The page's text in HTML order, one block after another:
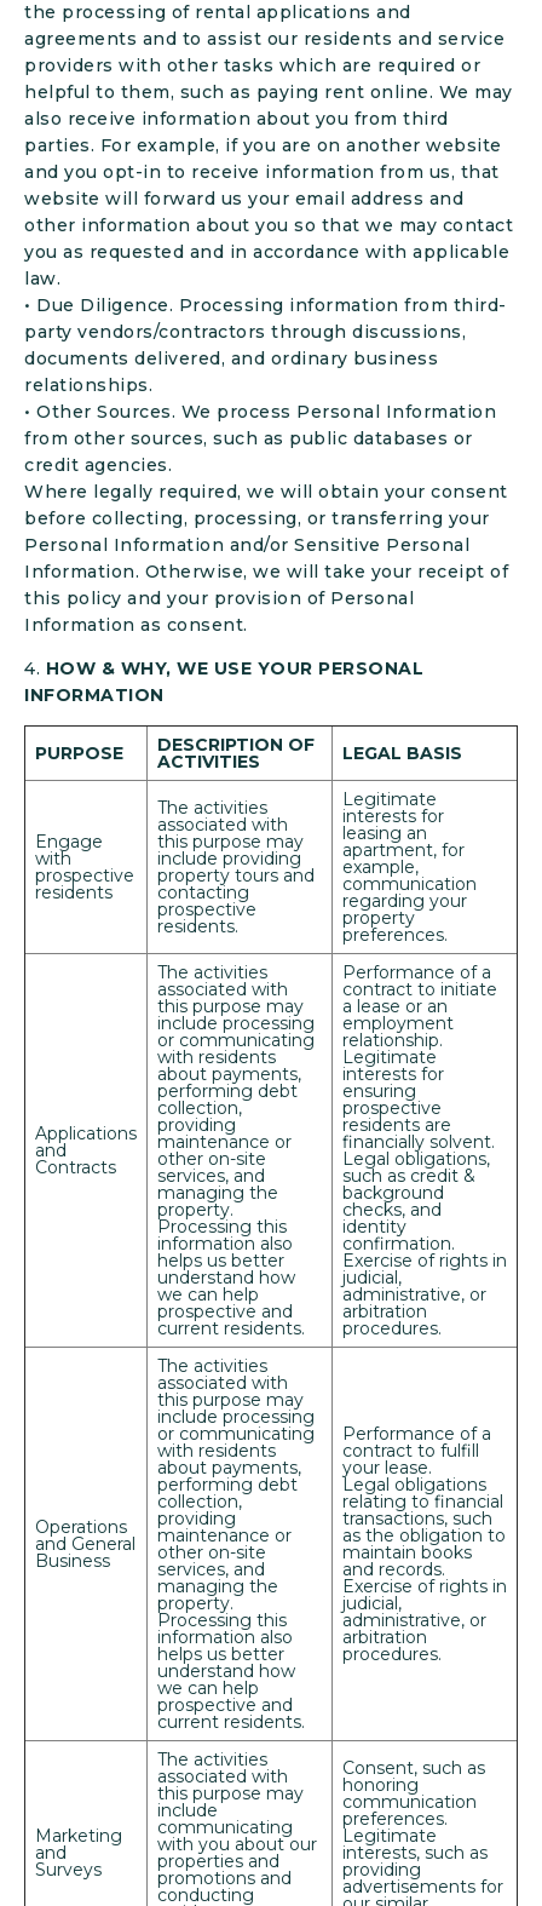
the processing of rental applications and
agreements and to assist our residents and service
providers with other tasks which are required or
helpful to them, such as paying rent online. We may
also receive information about you from third
parties. For example, if you are on another website
and you opt-in to receive information from us, that
website will forward us your email address and
other information about you so that we may contact
you as requested and in accordance with applicable
law.
• Due Diligence. Processing information from third-
party vendors/contractors through discussions,
documents delivered, and ordinary business
relationships.
• Other Sources. We process Personal Information
from other sources, such as public databases or
credit agencies.
Where legally required, we will obtain your consent
before collecting, processing, or transferring your
Personal Information and/or Sensitive Personal
Information. Otherwise, we will take your receipt of
this policy and your provision of Personal
Information as consent.
4. HOW & WHY, WE USE YOUR PERSONAL
INFORMATION
PURPOSE DESCRIPTION OF
ACTIVITIES LEGAL BASIS
Engage
with
prospective
residents
The activities
associated with
this purpose may
include providing
property tours and
contacting
prospective
residents.
Legitimate
interests for
leasing an
apartment, for
example,
communication
regarding your
property
preferences.
Applications
and
Contracts
The activities
associated with
this purpose may
include processing
or communicating
with residents
about payments,
performing debt
collection,
providing
maintenance or
other on-site
services, and
managing the
property.
Processing this
information also
helps us better
understand how
we can help
prospective and
current residents.
Performance of a
contract to initiate
a lease or an
employment
relationship.
Legitimate
interests for
ensuring
prospective
residents are
financially solvent.
Legal obligations,
such as credit &
background
checks, and
identity
confirmation.
Exercise of rights in
judicial,
administrative, or
arbitration
procedures.
Operations
and General
Business
The activities
associated with
this purpose may
include processing
or communicating
with residents
about payments,
performing debt
collection,
providing
maintenance or
other on-site
services, and
managing the
property.
Processing this
information also
helps us better
understand how
we can help
prospective and
current residents.
Performance of a
contract to fulfill
your lease.
Legal obligations
relating to financial
transactions, such
as the obligation to
maintain books
and records.
Exercise of rights in
judicial,
administrative, or
arbitration
procedures.
Marketing
and
Surveys
The activities
associated with
this purpose may
include
communicating
with you about our
properties and
promotions and
conducting
Consent, such as
honoring
communication
preferences.
Legitimate
interests, such as
providing
advertisements for
+
Looking for some savings?